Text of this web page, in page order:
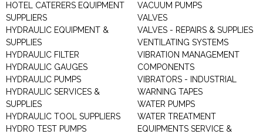
HOTEL CATERERS EQUIPMENT
SUPPLIERS
HYDRAULIC EQUIPMENT &
SUPPLIES
HYDRAULIC FILTER
HYDRAULIC GAUGES
HYDRAULIC PUMPS
HYDRAULIC SERVICES &
SUPPLIES
HYDRAULIC TOOL SUPPLIERS
HYDRO TEST PUMPS
VACUUM PUMPS
VALVES
VALVES - REPAIRS & SUPPLIES
VENTILATING SYSTEMS
VIBRATION MANAGEMENT
COMPONENTS
VIBRATORS - INDUSTRIAL
WARNING TAPES
WATER PUMPS
WATER TREATMENT
EQUIPMENTS SERVICE &